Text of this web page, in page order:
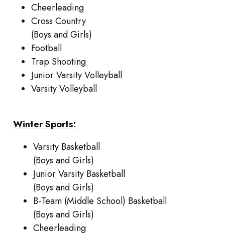
Cheerleading
Cross Country
(Boys and Girls)
Football
Trap Shooting
Junior Varsity Volleyball
Varsity Volleyball
Winter Sports:
Varsity Basketball
(Boys and Girls)
Junior Varsity Basketball
(Boys and Girls)
B-Team (Middle School) Basketball
(Boys and Girls)
Cheerleading